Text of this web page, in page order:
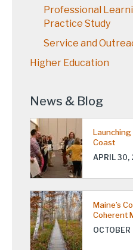
Professional
Practice Study
Service and
Higher Education
News & Blog
Coast
APRIL 30,
Maine’s
Coherent